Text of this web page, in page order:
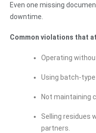
Even one missing
downtime.
Common violations that
Operating
Using batch-
Not maintaining
Selling residues
partners.